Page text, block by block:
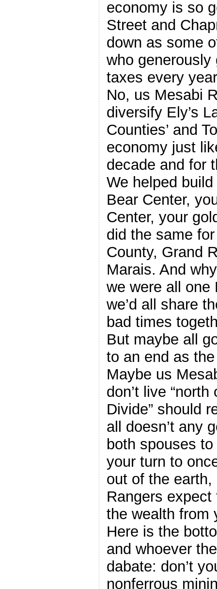
economy is so
Street and
down as some
who
taxes every
No, us Mesabi
diversify Ely’s
Counties’ and
economy just
decade and for
We helped
Bear Center,
Center, your
did the same
County, Grand
Marais. And
we were all one
we’d all share
bad times
But maybe all
to an end as
Maybe us
don’t live
Divide” should
all doesn’t any
both spouses
your turn to
out of the earth,
Rangers
the wealth from
Here is the
and whoever
dabate: don’t
nonferrous